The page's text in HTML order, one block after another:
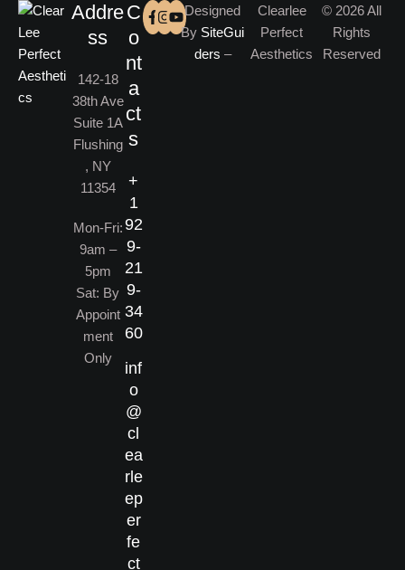
Addre
ss
142-18
38th Ave
Suite 1A
Flushing
, NY
11354
Mon-Fri:
9am –
5pm
Sat: By
Appoint
ment
Only
C
o
nt
a
ct
s
+
1
92
9-
21
9-
34
60
inf
o
@
cl
ea
rle
ep
er
fe
ct
Designed
By SiteGui
ders –
Clearlee
Perfect
Aesthetics
© 2026 All
Rights
Reserved